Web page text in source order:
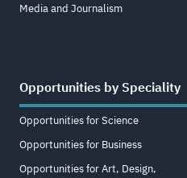
Media and Journalism
Opportunities by Speciality
Opportunities for Science
Opportunities for Business
Opportunities for Art, Design,